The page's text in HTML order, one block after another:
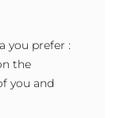
you prefer :
the
you and